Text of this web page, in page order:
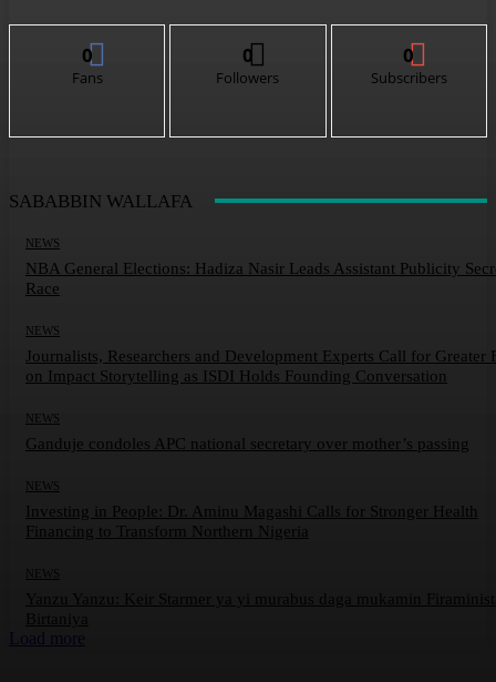
0
Fans
0
Followers
0
Subscribers
SABABBIN WALLAFA
NEWS
NBA General Elections: Hadiza Nasir Leads Assistant Publicity
Race
NEWS
Journalists, Researchers and Development Experts Call for Greater
on Impact Storytelling as ISDI Holds Founding Conversation
NEWS
Ganduje condoles APC national secretary over mother’s passing
NEWS
Investing in People: Dr. Aminu Magashi Calls for Stronger Health
Financing to Transform Northern Nigeria
NEWS
Yanzu Yanzu: Keir Starmer ya yi murabus daga mukamin
Birtaniya